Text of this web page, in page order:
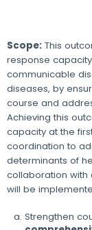
Scope:This
response
communicable
diseases, by
course and
Achieving this
capacity at the
coordination to
determinants of
collaboration with
will be
Strengthen